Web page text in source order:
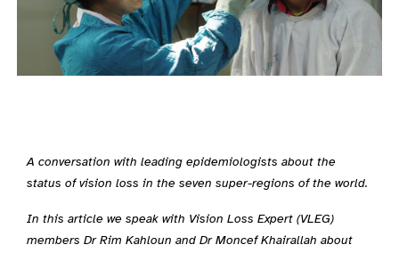
A conversation with leading epidemiologists about the
status of vision loss in the seven super-regions of the world.
In this article we speak with Vision Loss Expert (VLEG)
members Dr Rim Kahloun and Dr Moncef Khairallah about